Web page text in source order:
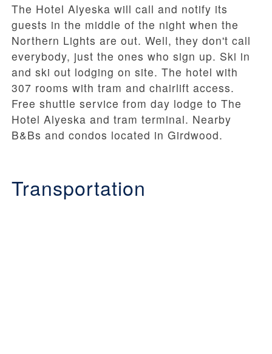
The Hotel Alyeska will call and notify its
guests in the middle of the night when the
Northern Lights are out. Well, they don't call
everybody, just the ones who sign up. Ski in
and ski out lodging on site. The hotel with
307 rooms with tram and chairlift access.
Free shuttle service from day lodge to The
Hotel Alyeska and tram terminal. Nearby
B&Bs and condos located in Girdwood.
Transportation